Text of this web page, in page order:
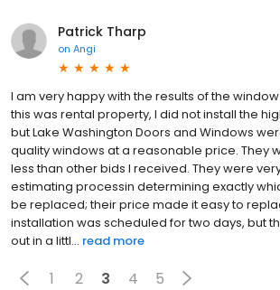
Patrick Tharp
on Angi
I am very happy with the results of the
this was rental property, I did not install the
but Lake Washington Doors and Windows
quality windows at a reasonable price. They
less than other bids I received. They were
estimating processin determining exactly
be replaced; their price made it easy to
installation was scheduled for two days, but
out in a littl... read more
1 2 3 4 5